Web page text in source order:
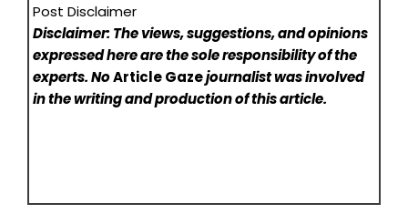
Post Disclaimer
Disclaimer: The views, suggestions, and opinions
expressed here are the sole responsibility of the
experts. NoArticle Gazejournalist was involved
in the writing and production of this article.